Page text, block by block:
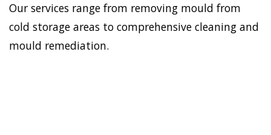
Our services range from removing mould from
cold storage areas to comprehensive cleaning and
mould remediation.